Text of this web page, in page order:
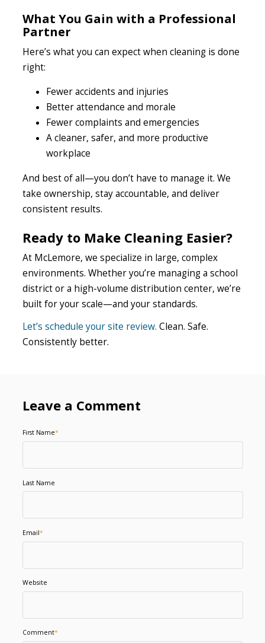
What You Gain with a Professional
Partner
Here’s what you can expect when cleaning is done
right:
Fewer accidents and injuries
Better attendance and morale
Fewer complaints and emergencies
A cleaner, safer, and more productive
workplace
And best of all—you don’t have to manage it. We
take ownership, stay accountable, and deliver
consistent results.
Ready to Make Cleaning Easier?
At McLemore, we specialize in large, complex
environments. Whether you’re managing a school
district or a high-volume distribution center, we’re
built for your scale—and your standards.
Let’s schedule your site review. Clean. Safe.
Consistently better.
Leave a Comment
First Name*
Last Name
Email*
Website
Comment*